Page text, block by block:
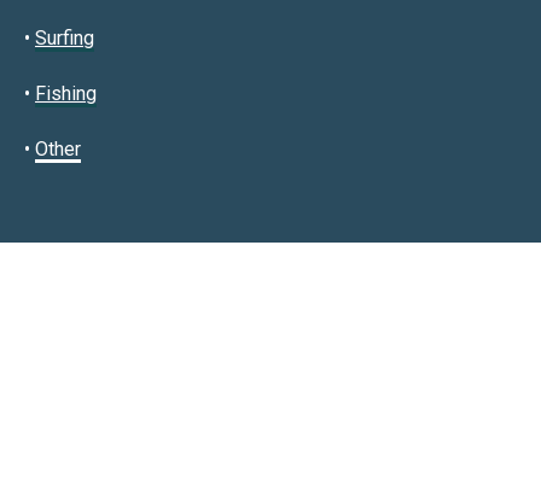
• Surfing
• Fishing
• Other